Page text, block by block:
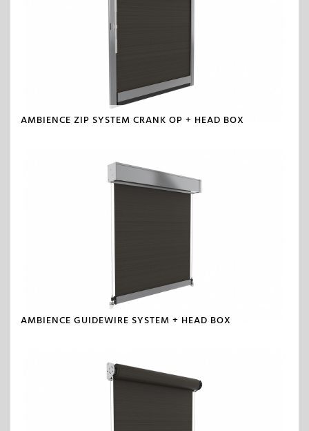
AMBIENCE ZIP SYSTEM CRANK OP + HEAD BOX
AMBIENCE GUIDEWIRE SYSTEM + HEAD BOX